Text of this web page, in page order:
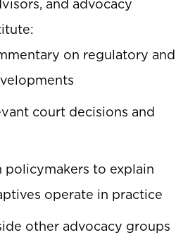
and advocacy
on regulatory and
court decisions and
policymakers to explain
operate in practice
other advocacy groups